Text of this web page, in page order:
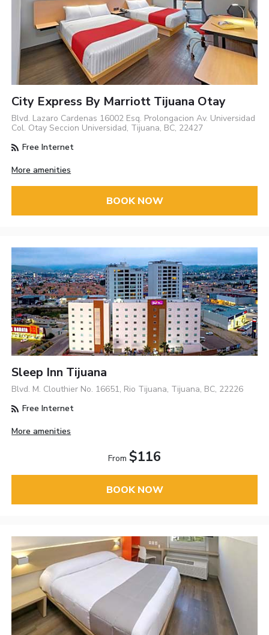
City Express By Marriott Tijuana Otay
Blvd. Lazaro Cardenas 16002 Esq. Prolongacion Av. Universidad
Col. Otay Seccion Universidad, Tijuana, BC, 22427
Free Internet
More amenities
BOOK NOW
Sleep Inn Tijuana
Blvd. M. Clouthier No. 16651, Rio Tijuana, Tijuana, BC, 22226
Free Internet
More amenities
From $116
BOOK NOW